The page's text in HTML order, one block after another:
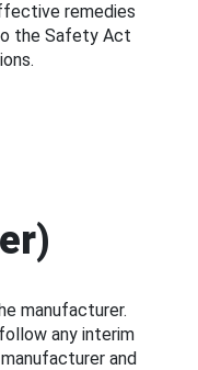
remedies
the Safety Act
manufacturer.
any interim
and